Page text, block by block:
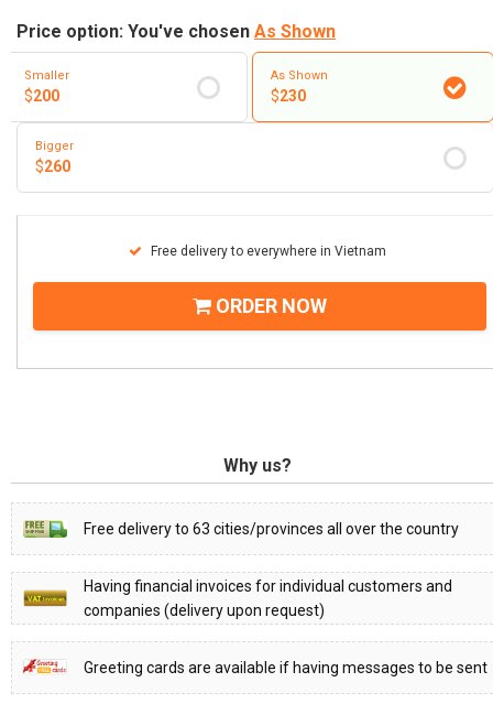
Price option: You've chosen As Shown
Smaller
$200
As Shown
$230
Bigger
$260
Free delivery to everywhere in Vietnam
ORDER NOW
Why us?
Free delivery to 63 cities/provinces all over the country
Having financial invoices for individual customers and
companies (delivery upon request)
Greeting cards are available if having messages to be sent